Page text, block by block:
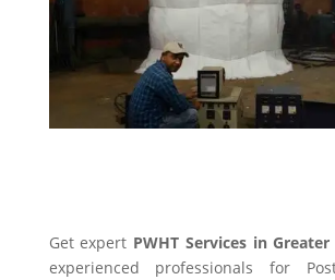
Get expert PWHT Services in
experienced professionals for